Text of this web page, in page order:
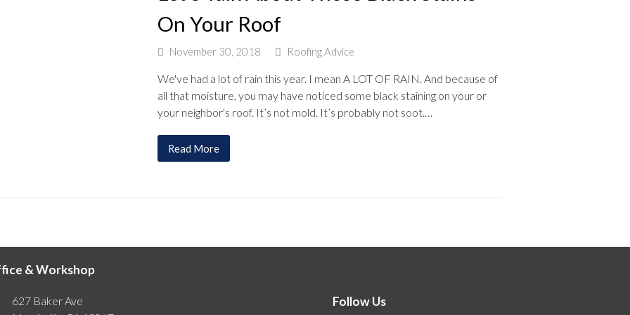
On Your Roof
November 30, 2018 Roofing Advice
We've had a lot of rain this year. I mean A LOT OF RAIN. And because of
all that moisture, you may have noticed some black staining on your or
your neighbor's roof. It’s not mold. It’s probably not soot.…
Read More
& Workshop
627 Baker Ave
Follow Us